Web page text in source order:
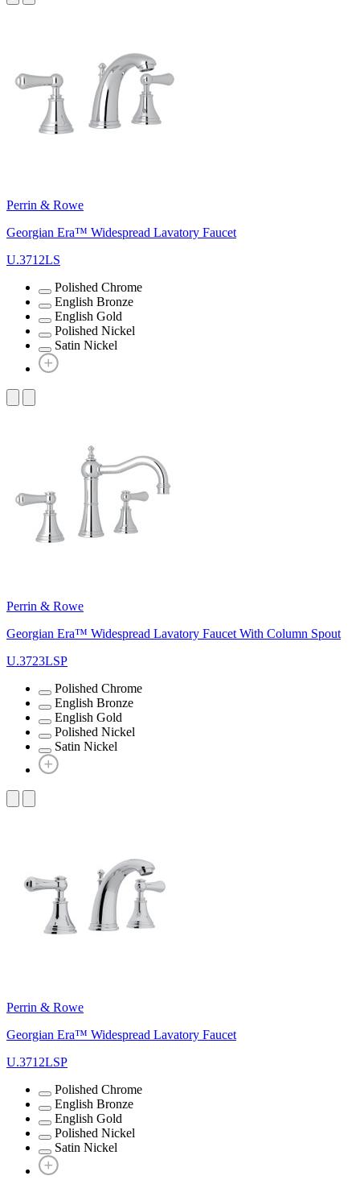
Perrin & Rowe
Georgian Era™ Widespread Lavatory Faucet
U.3712LS
Polished Chrome
English Bronze
English Gold
Polished Nickel
Satin Nickel
Perrin & Rowe
Georgian Era™ Widespread Lavatory Faucet With Column Spout
U.3723LSP
Polished Chrome
English Bronze
English Gold
Polished Nickel
Satin Nickel
Perrin & Rowe
Georgian Era™ Widespread Lavatory Faucet
U.3712LSP
Polished Chrome
English Bronze
English Gold
Polished Nickel
Satin Nickel